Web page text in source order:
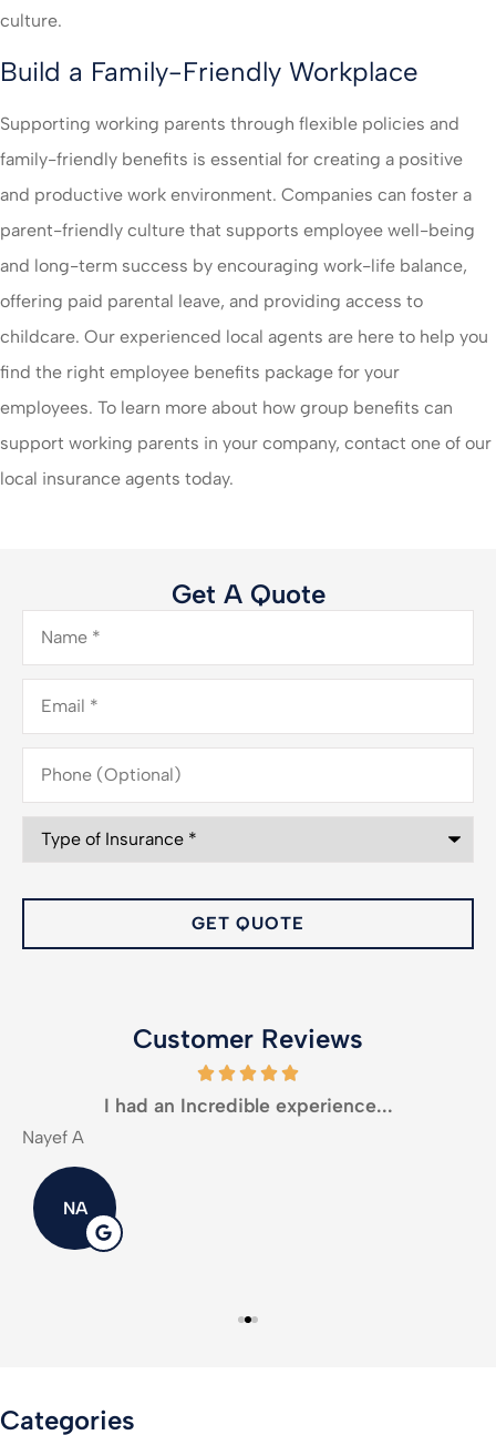
culture.
Build a Family-Friendly Workplace
Supporting working parents through flexible policies and
family-friendly benefits is essential for creating a positive
and productive work environment. Companies can foster a
parent-friendly culture that supports employee well-being
and long-term success by encouraging work-life balance,
offering paid parental leave, and providing access to
childcare. Our experienced local agents are here to help you
find the right employee benefits package for your
employees. To learn more about how group benefits can
support working parents in your company, contact one of our
local insurance agents today.
Get A Quote
Name*
Email*
Phone
(Optional)
Type
Insurance*
Customer Reviews
I had an Incredible experience...
Nayef A
NA
Categories